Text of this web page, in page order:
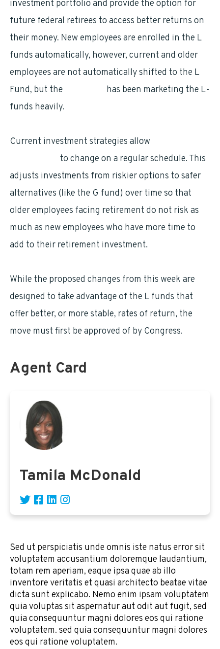
investment portfolio and provide the option for
future federal retirees to access better returns on
their money. New employees are enrolled in the L
funds automatically, however, current and older
employees are not automatically shifted to the L
Fund, but the
has been marketing the L-
funds heavily.
Current investment strategies allow
to change on a regular schedule. This
adjusts investments from riskier options to safer
alternatives (like the G fund) over time so that
older employees facing retirement do not risk as
much as new employees who have more time to
add to their retirement investment.
While the proposed changes from this week are
designed to take advantage of the L funds that
offer better, or more stable, rates of return, the
move must first be approved of by Congress.
Agent Card
Tamila McDonald
Sed ut perspiciatis unde omnis iste natus error sit
voluptatem accusantium doloremque laudantium,
totam rem aperiam, eaque ipsa quae ab illo
inventore veritatis et quasi architecto beatae vitae
dicta sunt explicabo. Nemo enim ipsam voluptatem
quia voluptas sit aspernatur aut odit aut fugit, sed
quia consequuntur magni dolores eos qui ratione
voluptatem. sed quia consequuntur magni dolores
eos qui ratione voluptatem.